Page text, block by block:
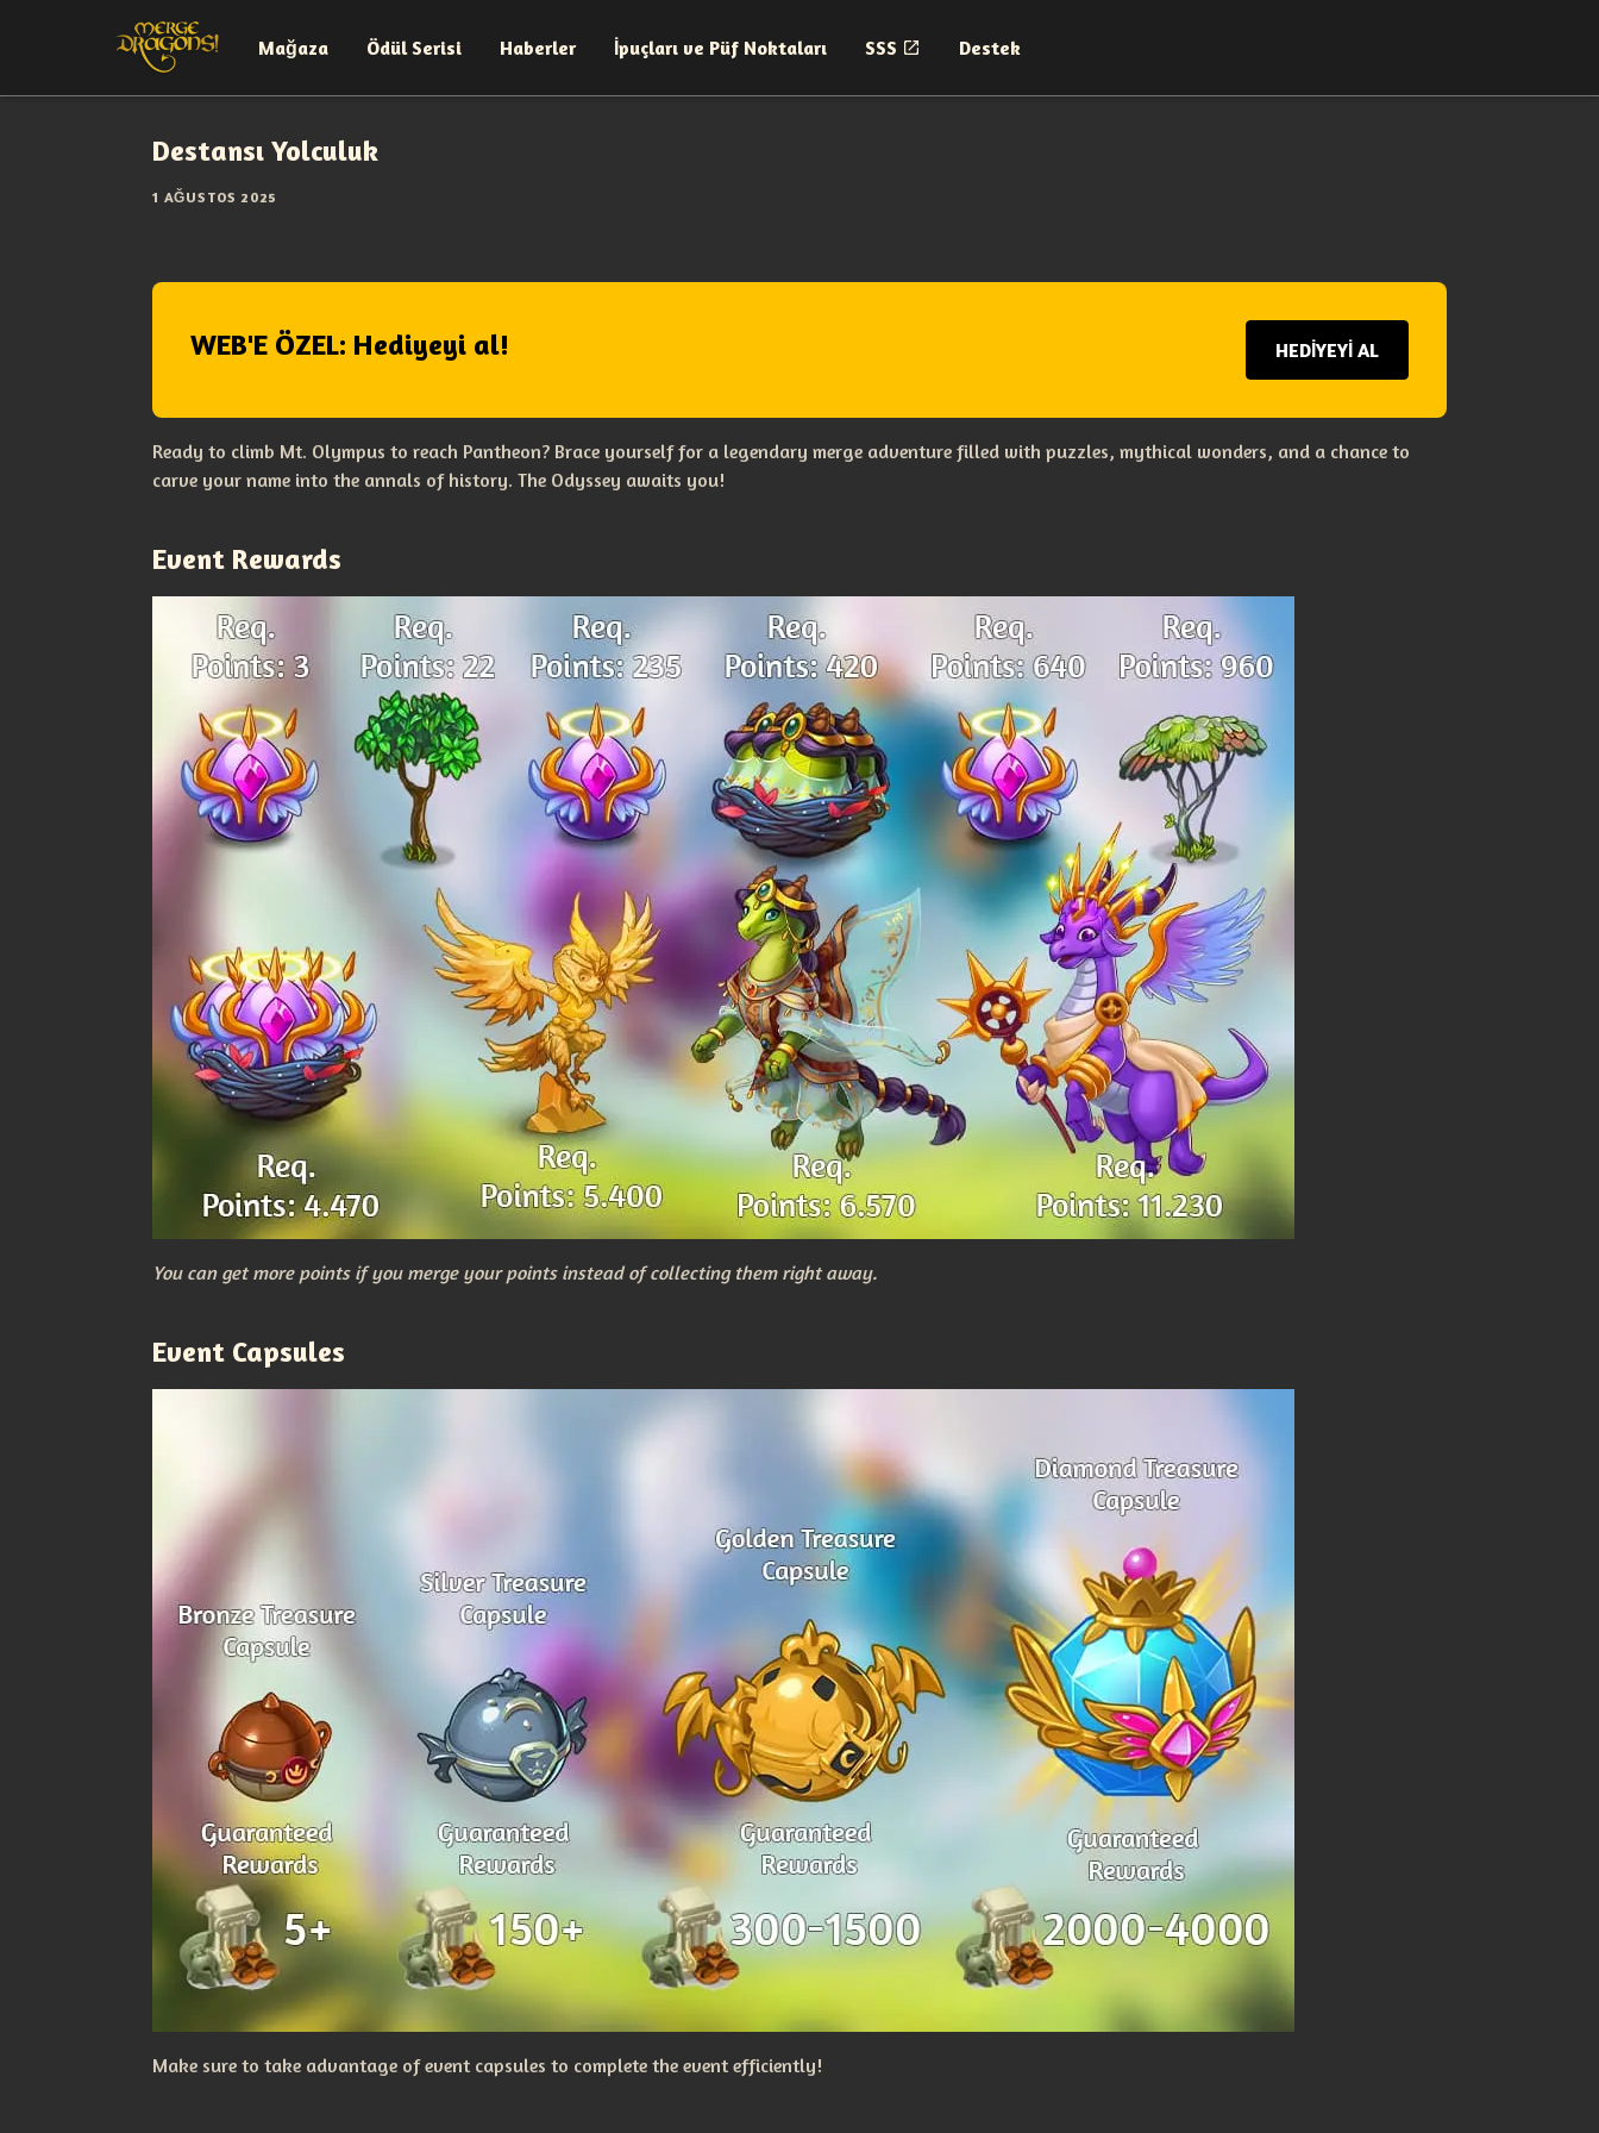
Mağaza Ödül Serisi Haberler İpuçları ve Püf Noktaları SSS Destek
Destansı Yolculuk
1 AĞUSTOS 2025
WEB'E ÖZEL: Hediyeyi al! HEDİYEYİ AL
Ready to climb Mt. Olympus to reach Pantheon? Brace yourself for a legendary merge adventure filled with puzzles, mythical wonders, and a chance to
carve your name into the annals of history. The Odyssey awaits you!
Event Rewards
You can get more points if you merge your points instead of collecting them right away.
Event Capsules
Make sure to take advantage of event capsules to complete the event efficiently!